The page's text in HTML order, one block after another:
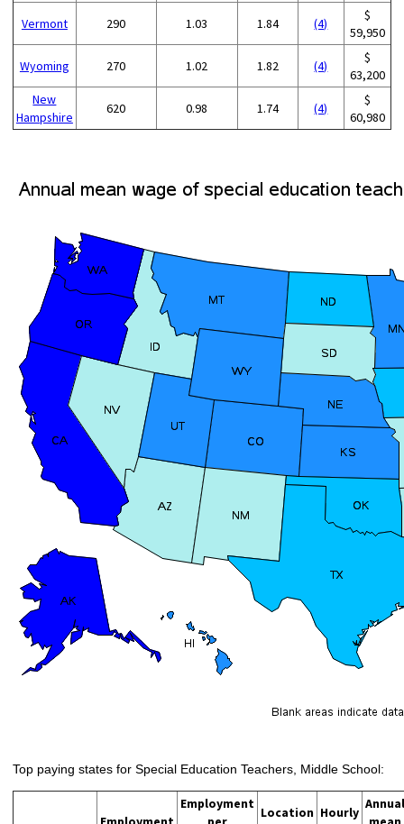
Vermont 290 1.03 1.84 (4)
$
59,950
Wyoming 270 1.02 1.82 (4)
$
63,200
New
Hampshire
620 0.98 1.74 (4)
$
60,980
Top paying states for Special Education Teachers, Middle School:
Employment
Location Hourly
Annual